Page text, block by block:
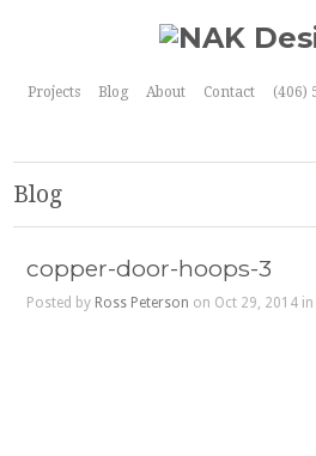
Projects Blog About Contact (406)
Blog
copper-door-hoops-3
Posted by Ross Peterson on Oct 29, 2014 in